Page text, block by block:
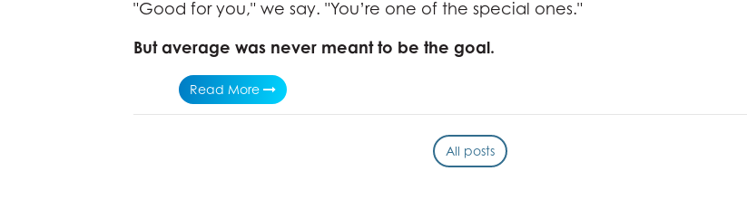
"Good for you," we say. "You’re one of the special ones."
But average was never meant to be the goal.
Read More
All posts